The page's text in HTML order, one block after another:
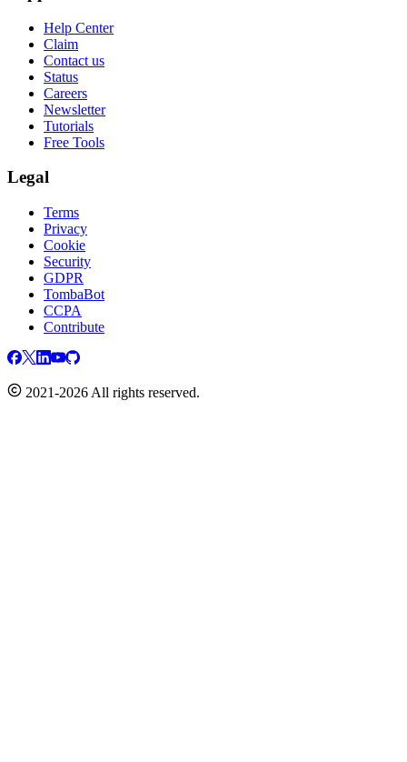
Help Center
Claim
Contact us
Status
Careers
Newsletter
Tutorials
Free Tools
Legal
Terms
Privacy
Cookie
Security
GDPR
TombaBot
CCPA
Contribute
2021-2026 All rights reserved.